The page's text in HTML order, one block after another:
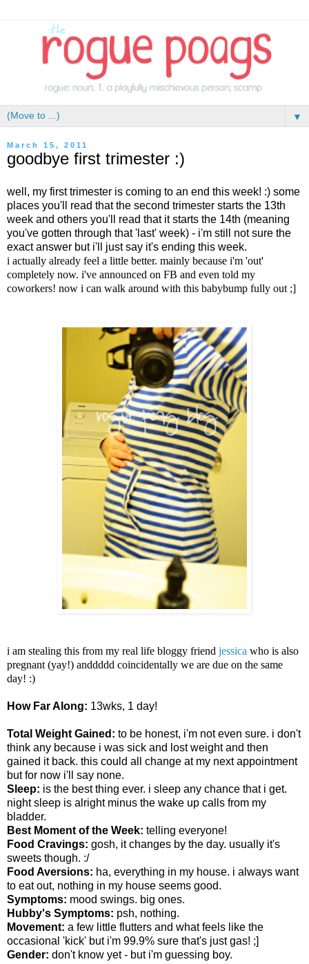
▼
March 15, 2011
goodbye first trimester :)
well, my first trimester is coming to an end this week! :) some
places you'll read that the second trimester starts the 13th
week and others you'll read that it starts the 14th (meaning
you've gotten through that 'last' week) - i'm still not sure the
exact answer but i'll just say it's ending this week.
i actually already feel a little better. mainly because i'm 'out'
completely now. i've announced on FB and even told my
coworkers! now i can walk around with this babybump fully out ;]
i am stealing this from my real life bloggy friend jessica who is also
pregnant (yay!) anddddd coincidentally we are due on the same
day! :)
How Far Along: 13wks, 1 day!
Total Weight Gained: to be honest, i'm not even sure. i don't
think any because i was sick and lost weight and then
gained it back. this could all change at my next appointment
but for now i'll say none.
Sleep: is the best thing ever. i sleep any chance that i get.
night sleep is alright minus the wake up calls from my
bladder.
Best Moment of the Week: telling everyone!
Food Cravings: gosh, it changes by the day. usually it's
sweets though. :/
Food Aversions: ha, everything in my house. i always want
to eat out, nothing in my house seems good.
Symptoms: mood swings. big ones.
Hubby's Symptoms: psh, nothing.
Movement: a few little flutters and what feels like the
occasional 'kick' but i'm 99.9% sure that's just gas! ;]
Gender: don't know yet - but i'm guessing boy.